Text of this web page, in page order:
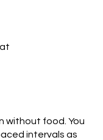
without food. You
intervals as